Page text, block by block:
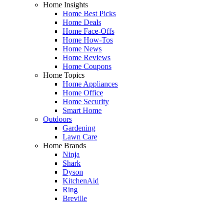
Home Insights
Home Best Picks
Home Deals
Home Face-Offs
Home How-Tos
Home News
Home Reviews
Home Coupons
Home Topics
Home Appliances
Home Office
Home Security
Smart Home
Outdoors
Gardening
Lawn Care
Home Brands
Ninja
Shark
Dyson
KitchenAid
Ring
Breville